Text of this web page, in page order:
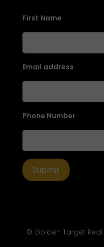
First Name
Email address
Phone Number
© Golden Target